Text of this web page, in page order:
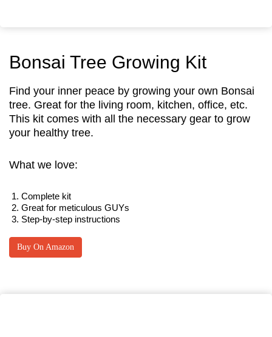
Bonsai Tree Growing Kit
Find your inner peace by growing your own Bonsai
tree. Great for the living room, kitchen, office, etc.
This kit comes with all the necessary gear to grow
your healthy tree.
What we love:
Complete kit
Great for meticulous GUYs
Step-by-step instructions
Buy On Amazon